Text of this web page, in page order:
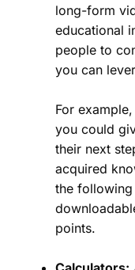
long-form
educational
people to
you can
For
you could
their next
acquired
the
points.